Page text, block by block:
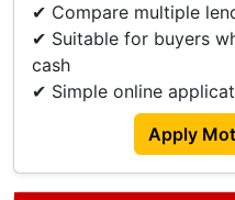
Registration Fee
Agreement Fee
GST
6 Months Road Tax
Warranty Given Up To
✔ Compare multiple
✔ Suitable for buyers
cash
✔ Simple online
Apply